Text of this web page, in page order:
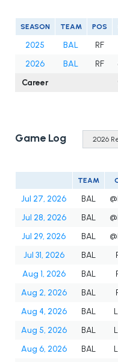
SEASON TEAM POS
2025 BAL RF
2026
BAL RF
Career
Game Log
TEAM
Jul 27, 2026 BAL
Jul 28, 2026
BAL
Jul 29, 2026
BAL
Jul 31, 2026
BAL
Aug 1, 2026
BAL
Aug 2, 2026
BAL
Aug 4, 2026
BAL
Aug 5, 2026
BAL
Aug 6, 2026
BAL